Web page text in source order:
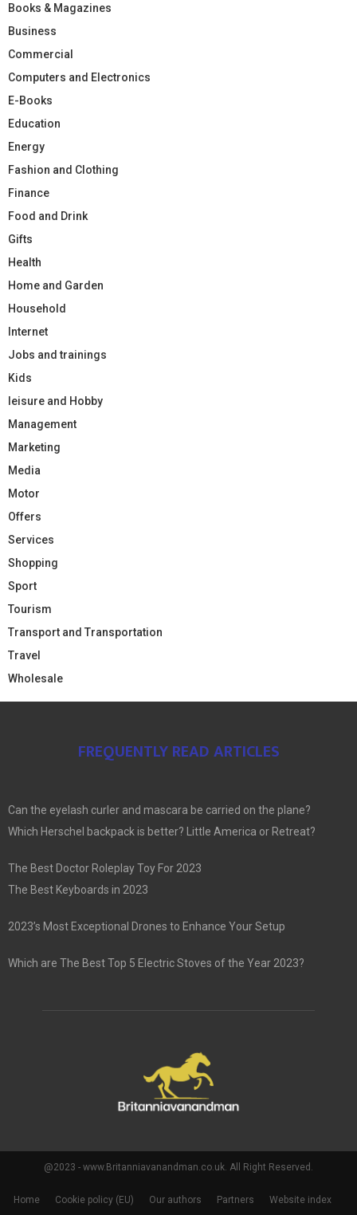
Books & Magazines
Business
Commercial
Computers and Electronics
E-Books
Education
Energy
Fashion and Clothing
Finance
Food and Drink
Gifts
Health
Home and Garden
Household
Internet
Jobs and trainings
Kids
leisure and Hobby
Management
Marketing
Media
Motor
Offers
Services
Shopping
Sport
Tourism
Transport and Transportation
Travel
Wholesale
FREQUENTLY READ ARTICLES
Can the eyelash curler and mascara be carried on the plane?
Which Herschel backpack is better? Little America or Retreat?
The Best Doctor Roleplay Toy For 2023
The Best Keyboards in 2023
2023’s Most Exceptional Drones to Enhance Your Setup
Which are The Best Top 5 Electric Stoves of the Year 2023?
@2023 - www.Britanniavanandman.co.uk. All Right Reserved.
Home Cookie policy (EU) Our authors Partners Website index